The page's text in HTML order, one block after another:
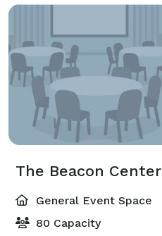
The Beacon Center
General Event Space
80 Capacity